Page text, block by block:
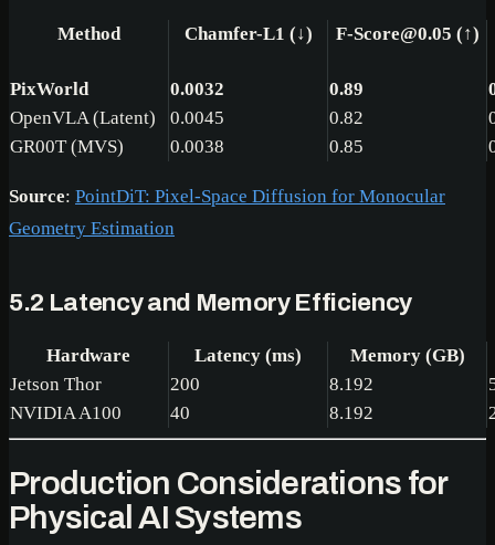
Method Chamfer-L1 (↓) F-Score@0.05 (↑)
PixWorld 0.0032 0.89
OpenVLA (Latent)
0.0045 0.82
GR00T (MVS)
0.0038 0.85
Source: PointDiT: Pixel-Space Diffusion for Monocular
Geometry Estimation
5.2 Latency and Memory Efficiency
Hardware Latency (ms)
Memory (GB)
Jetson Thor
200 8.192
NVIDIA A100
40 8.192
Production Considerations for
Physical AI Systems